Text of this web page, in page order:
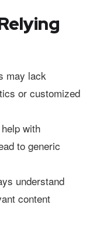
may lack
or customized
with
to generic
understand
content